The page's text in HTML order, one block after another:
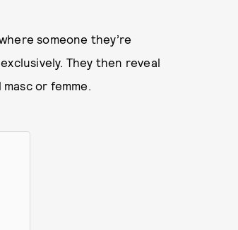
someone they’re
They then reveal
or femme.